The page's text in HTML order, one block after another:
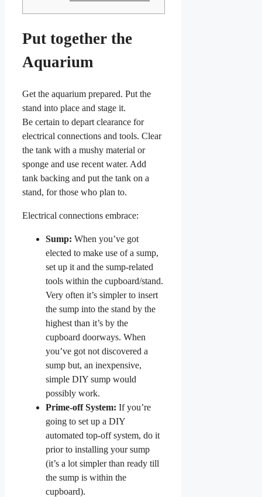
Put together the
Aquarium
Get the aquarium prepared. Put the
stand into place and stage it.
Be certain to depart clearance for
electrical connections and tools. Clear
the tank with a mushy material or
sponge and use recent water. Add
tank backing and put the tank on a
stand, for those who plan to.
Electrical connections embrace:
Sump: When you’ve got
elected to make use of a sump,
set up it and the sump-related
tools within the cupboard/stand.
Very often it’s simpler to insert
the sump into the stand by the
highest than it’s by the
cupboard doorways. When
you’ve got not discovered a
sump but, an inexpensive,
simple DIY sump would
possibly work.
Prime-off System: If you’re
going to set up a DIY
automated top-off system, do it
prior to installing your sump
(it’s a lot simpler than ready till
the sump is within the
cupboard).